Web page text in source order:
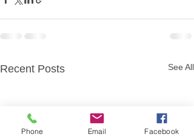
Recent Posts See All
Phone Email Facebook